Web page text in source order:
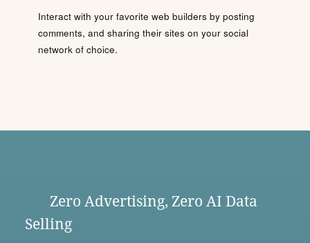
Interact with your favorite web builders by posting
comments, and sharing their sites on your social
network of choice.
Zero Advertising, Zero AI Data
Selling